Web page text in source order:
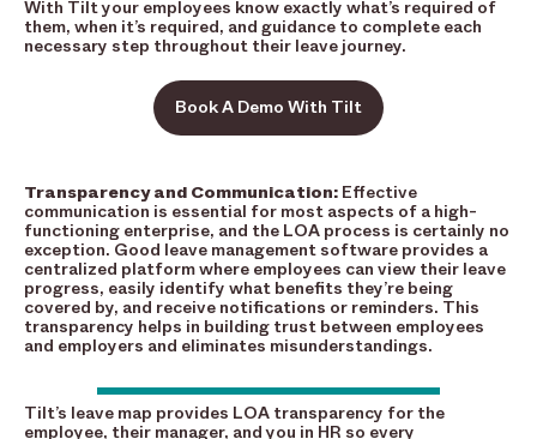
With Tilt your employees know exactly what’s required of
them, when it’s required, and guidance to complete each
necessary step throughout their leave journey.
Book A Demo With Tilt
Transparency and Communication: Effective
communication is essential for most aspects of a high-
functioning enterprise, and the LOA process is certainly no
exception. Good leave management software provides a
centralized platform where employees can view their leave
progress, easily identify what benefits they’re being
covered by, and receive notifications or reminders. This
transparency helps in building trust between employees
and employers and eliminates misunderstandings.
Tilt’s leave map provides LOA transparency for the
employee, their manager, and you in HR so every